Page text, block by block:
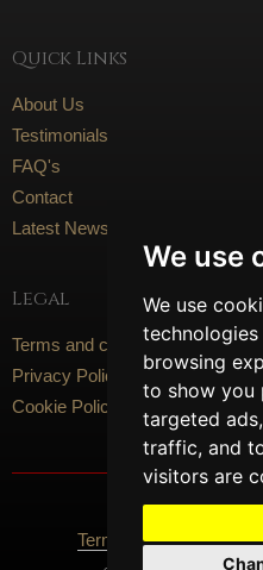
We use
We use
browsing
to show you
targeted
traffic, and
visitors are
Quick Links
About Us
Testimonials
FAQ's
Contact
Latest News
Legal
Terms and conditions
Privacy Policy
Cookie Policy
Terms Of Use
Social